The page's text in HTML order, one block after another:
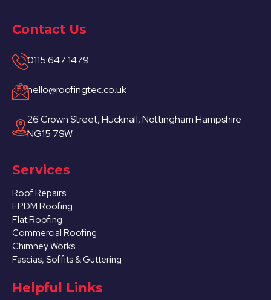
Contact Us
0115 647 1479
hello@roofingtec.co.uk
26 Crown Street, Hucknall, Nottingham Hampshire
NG15 7SW
Services
Roof Repairs
EPDM Roofing
Flat Roofing
Commercial Roofing
Chimney Works
Fascias, Soffits & Guttering
Helpful Links